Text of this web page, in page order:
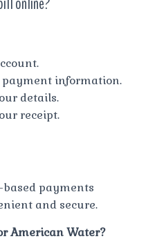
payment information.
details.
receipt.
based payments
and secure.
American Water?